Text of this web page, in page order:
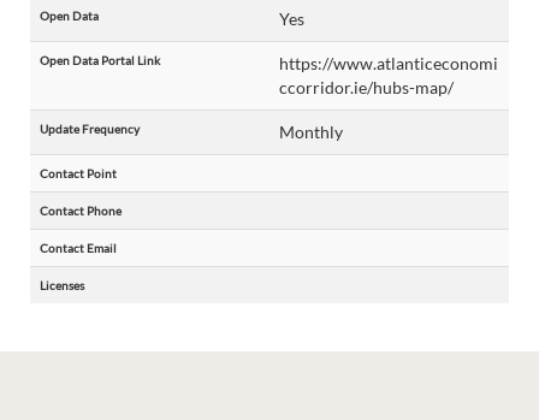
Open Data Yes
Open Data Portal Link
https://www.atlanticeconomi
ccorridor.ie/hubs-map/
Update Frequency Monthly
Contact Point
Contact Phone
Contact Email
Licenses